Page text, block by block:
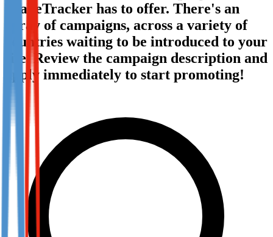
Not already our Publisher?
Sign up here
TradeTracker has to offer. There's an
array of campaigns, across a variety of
countries waiting to be introduced to your
site. Review the campaign description and
apply immediately to start promoting!